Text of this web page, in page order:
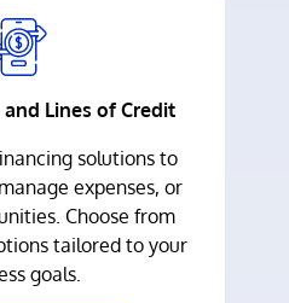
and Lines of Credit
solutions to
expenses, or
Choose from
tailored to your
goals.